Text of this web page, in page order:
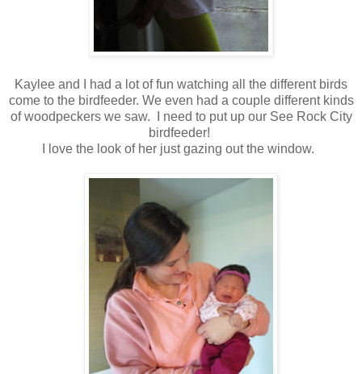
Kaylee and I had a lot of fun watching all the different birds
come to the birdfeeder. We even had a couple different kinds
of woodpeckers we saw. I need to put up our See Rock City
birdfeeder!
I love the look of her just gazing out the window.